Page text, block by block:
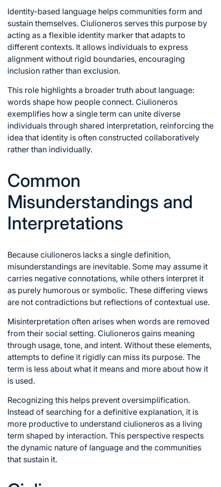
Identity-based language helps communities form and
sustain themselves. Ciulioneros serves this purpose by
acting as a flexible identity marker that adapts to
different contexts. It allows individuals to express
alignment without rigid boundaries, encouraging
inclusion rather than exclusion.
This role highlights a broader truth about language:
words shape how people connect. Ciulioneros
exemplifies how a single term can unite diverse
individuals through shared interpretation, reinforcing the
idea that identity is often constructed collaboratively
rather than individually.
Common
Misunderstandings and
Interpretations
Because ciulioneros lacks a single definition,
misunderstandings are inevitable. Some may assume it
carries negative connotations, while others interpret it
as purely humorous or symbolic. These differing views
are not contradictions but reflections of contextual use.
Misinterpretation often arises when words are removed
from their social setting. Ciulioneros gains meaning
through usage, tone, and intent. Without these elements,
attempts to define it rigidly can miss its purpose. The
term is less about what it means and more about how it
is used.
Recognizing this helps prevent oversimplification.
Instead of searching for a definitive explanation, it is
more productive to understand ciulioneros as a living
term shaped by interaction. This perspective respects
the dynamic nature of language and the communities
that sustain it.